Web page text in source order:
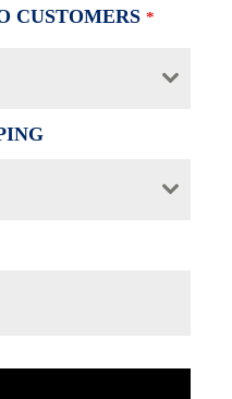
CUSTOMERS *